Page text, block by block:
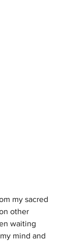
my sacred
other
waiting
mind and